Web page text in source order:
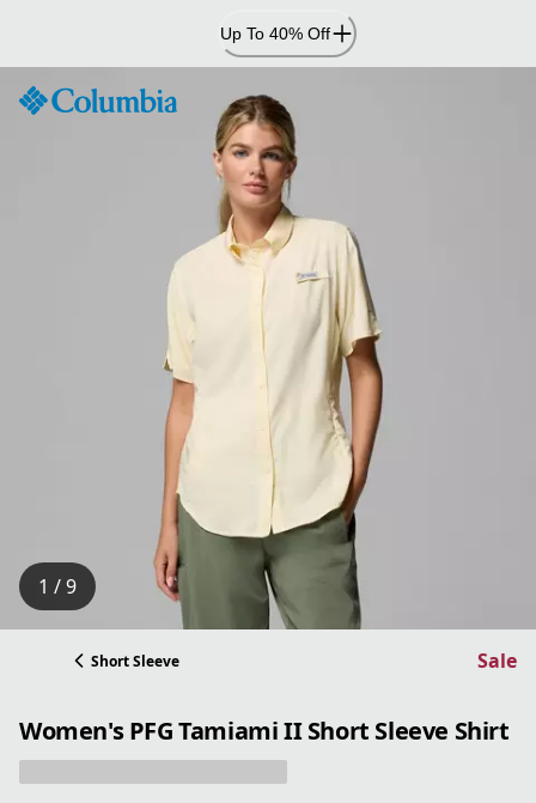
Content
Up To 40% Off
1 / 9
Short Sleeve Sale
Women's PFG Tamiami II Short Sleeve Shirt